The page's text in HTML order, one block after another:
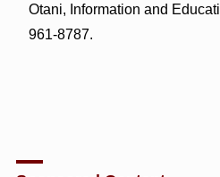
Otani, Information and
961-8787.